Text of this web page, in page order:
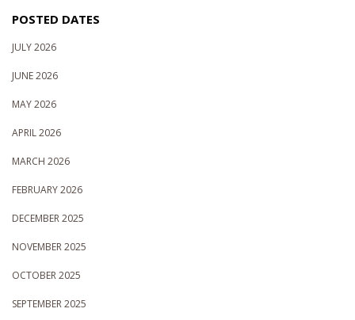
POSTED DATES
JULY 2026
JUNE 2026
MAY 2026
APRIL 2026
MARCH 2026
FEBRUARY 2026
DECEMBER 2025
NOVEMBER 2025
OCTOBER 2025
SEPTEMBER 2025